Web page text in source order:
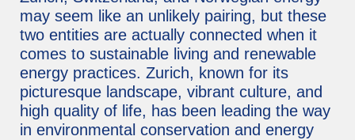
may seem like an unlikely pairing, but these
two entities are actually connected when it
comes to sustainable living and renewable
energy practices. Zurich, known for its
picturesque landscape, vibrant culture, and
high quality of life, has been leading the way
in environmental conservation and energy